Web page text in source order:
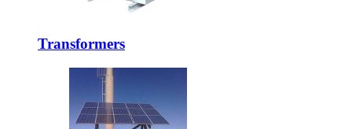
Transformers